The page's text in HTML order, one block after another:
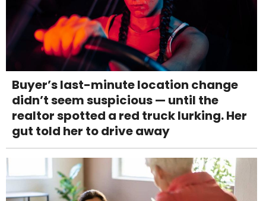
Buyer’s last-minute location change
didn’t seem suspicious — until the
realtor spotted a red truck lurking. Her
gut told her to drive away